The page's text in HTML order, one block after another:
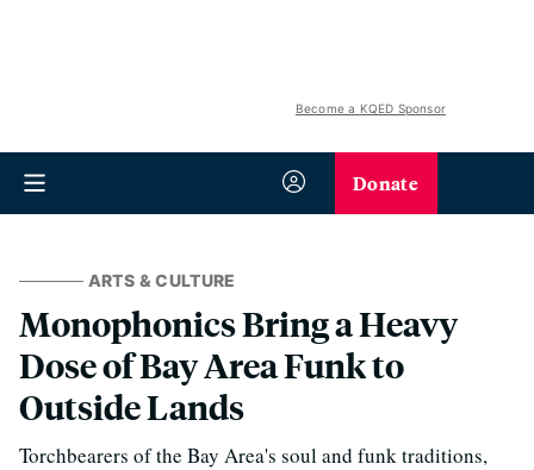
Become a KQED Sponsor
Donate
ARTS & CULTURE
Monophonics Bring a Heavy
Dose of Bay Area Funk to
Outside Lands
Torchbearers of the Bay Area's soul and funk traditions,